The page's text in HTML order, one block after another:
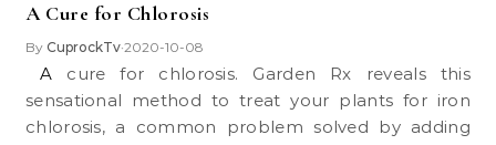
A Cure for Chlorosis
By CuprockTv•2020-10-08
A cure for chlorosis. Garden Rx reveals this
sensational method to treat your plants for iron
chlorosis, a common problem solved by adding